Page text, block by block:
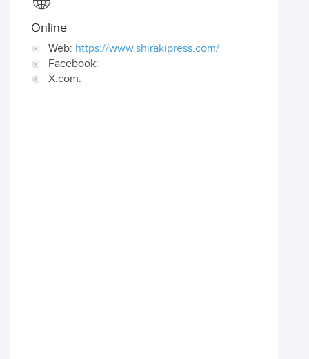
Online
Web: https://www.shirakipress.com/
Facebook:
X.com: